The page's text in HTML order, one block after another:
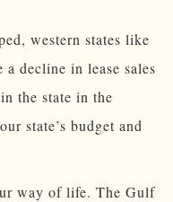
western states like
decline in lease sales
the state in the
state’s budget and
way of life. The Gulf